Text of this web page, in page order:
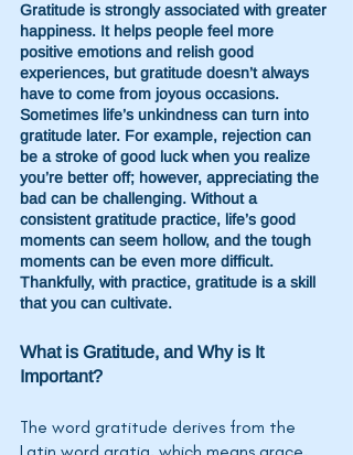
Gratitude is strongly associated with greater
happiness. It helps people feel more
positive emotions and relish good
experiences, but gratitude doesn’t always
have to come from joyous occasions.
Sometimes life’s unkindness can turn into
gratitude later. For example, rejection can
be a stroke of good luck when you realize
you’re better off; however, appreciating the
bad can be challenging. Without a
consistent gratitude practice, life’s good
moments can seem hollow, and the tough
moments can be even more difficult.
Thankfully, with practice, gratitude is a skill
that you can cultivate.
What is Gratitude, and Why is It
Important?
The word gratitude derives from the